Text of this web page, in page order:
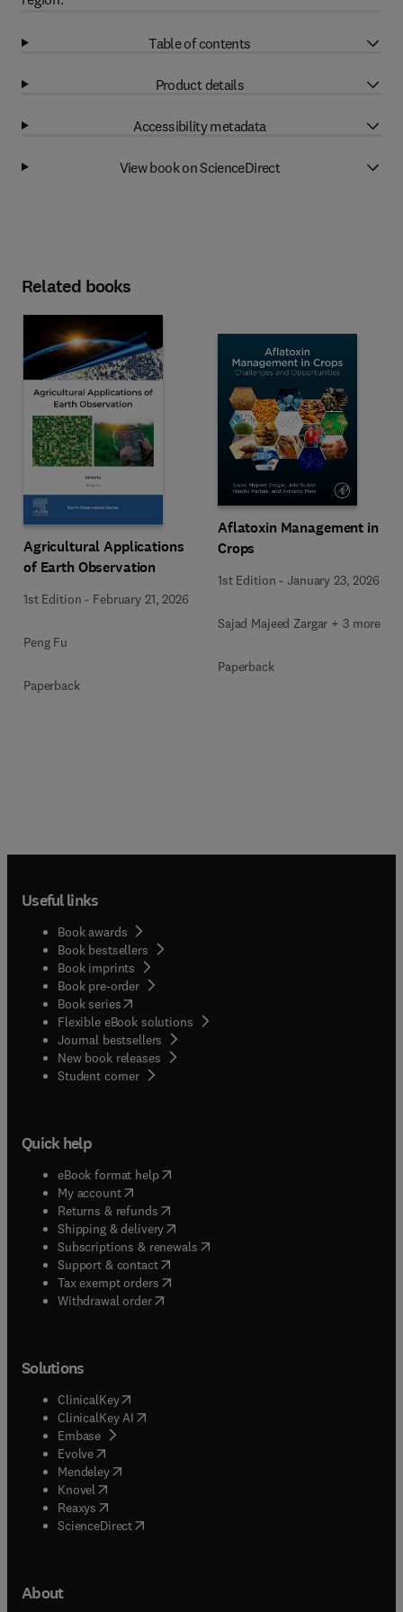
Table of contents
Product details
Accessibility metadata
View book on ScienceDirect
Related books
Agricultural Applications
of Earth Observation
1st Edition - February 21, 2026
Peng Fu
Paperback
Aflatoxin Management in
Crops
1st Edition -January 23, 2026
Sajad Majeed Zargar + 3 more
Paperback
Useful links
Book awards
Book bestsellers
Book imprints
Book pre-order
Book series(opens in new tab/window
Flexible eBook solutions
Journal bestsellers
New book releases
Student corner( opens in new tab/window
Quick help
eBook format help( opens in new tab/window
My account( opens in new tab/window
Returns & refunds( opens in new tab/window
Shipping & delivery(opens in new tab/window
Subscriptions & renewals( opens in new tab/window
Support & contact( opens in new tab/window
Tax exempt orders( opens in new tab/window
Withdrawal order
Solutions
ClinicalKey(opens in new tab/window
ClinicalKey AI opens in new tab/window
Embase( opens in new tab/window
Evolve(opens in new tab/window
Mendeley( opens in new tab/window
Knovel (opens in new tab/window
Reaxys (opens in new tab/window
ScienceDirect(opens in new tab/window
About